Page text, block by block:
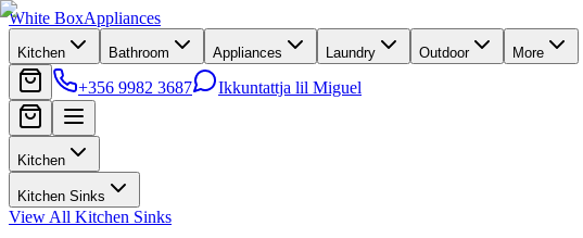
White BoxAppliances
Kitchen Bathroom Appliances Laundry Outdoor More
+356 9982 3687 Ikkuntattja lil Miguel
Kitchen
Kitchen Sinks
View All Kitchen Sinks